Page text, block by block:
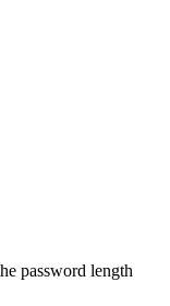
password length